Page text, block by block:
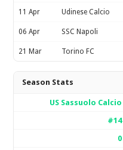
11 Apr Udinese Calcio
06 Apr SSC Napoli
21 Mar Torino FC
Season Stats
US Sassuolo Calcio
#14
0